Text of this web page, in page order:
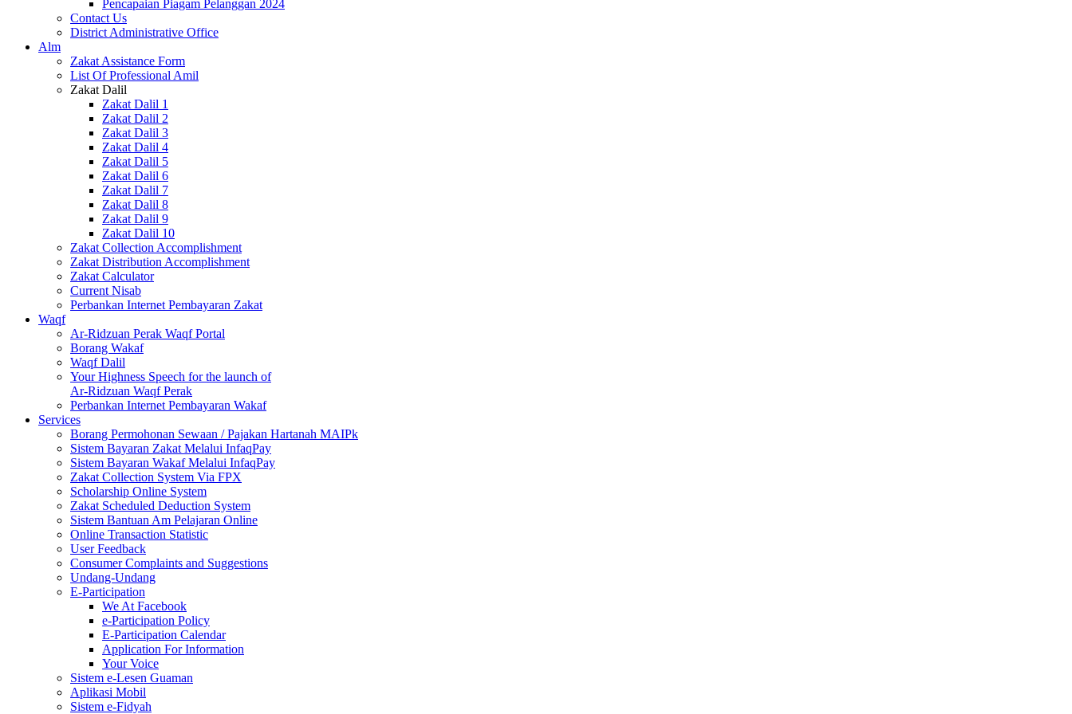
Pencapaian Piagam Pelanggan 2024
Contact Us
District Administrative Office
Alm
Zakat Assistance Form
List Of Professional Amil
Zakat Dalil
Zakat Dalil 1
Zakat Dalil 2
Zakat Dalil 3
Zakat Dalil 4
Zakat Dalil 5
Zakat Dalil 6
Zakat Dalil 7
Zakat Dalil 8
Zakat Dalil 9
Zakat Dalil 10
Zakat Collection Accomplishment
Zakat Distribution Accomplishment
Zakat Calculator
Current Nisab
Perbankan Internet Pembayaran Zakat
Waqf
Ar-Ridzuan Perak Waqf Portal
Borang Wakaf
Waqf Dalil
Your Highness Speech for the launch of
Ar-Ridzuan Waqf Perak
Perbankan Internet Pembayaran Wakaf
Services
Borang Permohonan Sewaan / Pajakan Hartanah MAIPk
Sistem Bayaran Zakat Melalui InfaqPay
Sistem Bayaran Wakaf Melalui InfaqPay
Zakat Collection System Via FPX
Scholarship Online System
Zakat Scheduled Deduction System
Sistem Bantuan Am Pelajaran Online
Online Transaction Statistic
User Feedback
Consumer Complaints and Suggestions
Undang-Undang
E-Participation
We At Facebook
e-Participation Policy
E-Participation Calendar
Application For Information
Your Voice
Sistem e-Lesen Guaman
Aplikasi Mobil
Sistem e-Fidyah